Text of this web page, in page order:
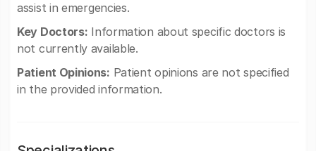
assist in emergencies.
Key Doctors: Information about specific doctors is
not currently available.
Patient Opinions: Patient opinions are not specified
in the provided information.